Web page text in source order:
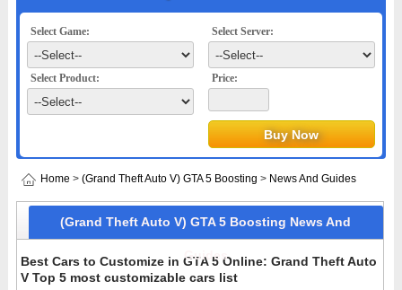
Select Game: Select Server:
Select Product: Price:
Home > (Grand Theft Auto V) GTA 5 Boosting > News And Guides
(Grand Theft Auto V) GTA 5 Boosting News And
Guides
Best Cars to Customize in GTA 5 Online: Grand Theft Auto
V Top 5 most customizable cars list